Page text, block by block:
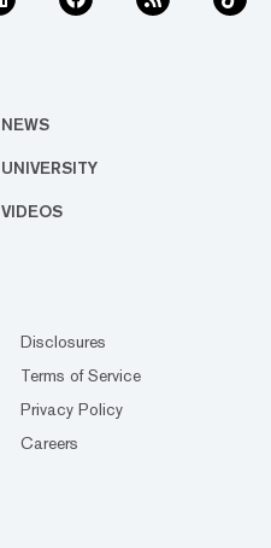
NEWS
UNIVERSITY
VIDEOS
Disclosures
Terms of Service
Privacy Policy
Careers